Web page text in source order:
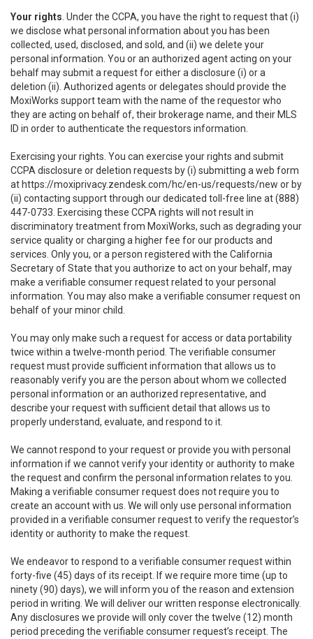
Your rights . Under the CCPA, you have the right to request that (i)
we disclose what personal information about you has been
collected, used, disclosed, and sold, and (ii) we delete your
personal information. You or an authorized agent acting on your
behalf may submit a request for either a disclosure (i) or a
deletion (ii). Authorized agents or delegates should provide the
MoxiWorks support team with the name of the requestor who
they are acting on behalf of, their brokerage name, and their MLS
ID in order to authenticate the requestors information.
Exercising your rights. You can exercise your rights and submit
CCPA disclosure or deletion requests by (i) submitting a web form
at https://moxiprivacy.zendesk.com/hc/en-us/requests/new or by
(ii) contacting support through our dedicated toll-free line at (888)
447-0733. Exercising these CCPA rights will not result in
discriminatory treatment from MoxiWorks, such as degrading your
service quality or charging a higher fee for our products and
services. Only you, or a person registered with the California
Secretary of State that you authorize to act on your behalf, may
make a verifiable consumer request related to your personal
information. You may also make a verifiable consumer request on
behalf of your minor child.
You may only make such a request for access or data portability
twice within a twelve-month period. The verifiable consumer
request must provide sufficient information that allows us to
reasonably verify you are the person about whom we collected
personal information or an authorized representative, and
describe your request with sufficient detail that allows us to
properly understand, evaluate, and respond to it.
We cannot respond to your request or provide you with personal
information if we cannot verify your identity or authority to make
the request and confirm the personal information relates to you.
Making a verifiable consumer request does not require you to
create an account with us. We will only use personal information
provided in a verifiable consumer request to verify the requestor’s
identity or authority to make the request.
We endeavor to respond to a verifiable consumer request within
forty-five (45) days of its receipt. If we require more time (up to
ninety (90) days), we will inform you of the reason and extension
period in writing. We will deliver our written response electronically.
Any disclosures we provide will only cover the twelve (12) month
period preceding the verifiable consumer request’s receipt. The